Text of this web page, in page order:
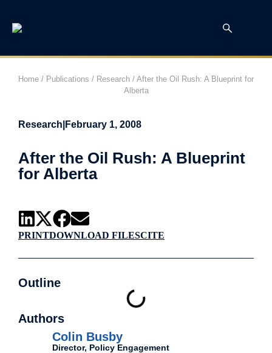
Home / Publications / Research / After the Oil Rush: A Blueprint for
Alberta
Research February 1, 2008
After the Oil Rush: A Blueprint
for Alberta
PRINTDOWNLOAD FILESCITE
Outline
Authors
Colin Busby
Director, Policy Engagement